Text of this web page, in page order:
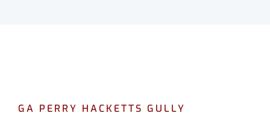
GA PERRY HACKETTS GULLY